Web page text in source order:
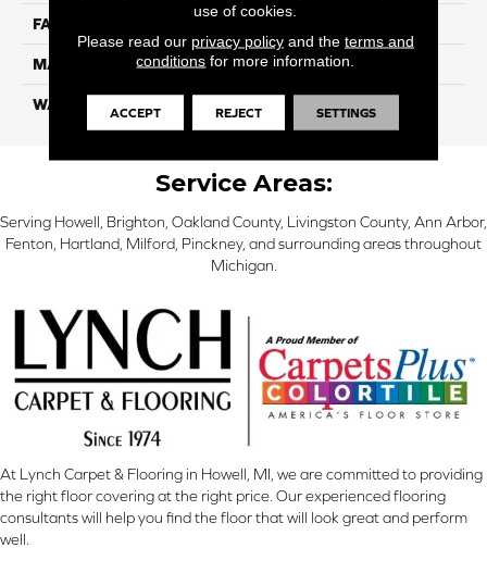
FACE WEIGHT
MATERIAL SmartStrand Silk
WARRANTY
Service Areas:
Serving Howell, Brighton, Oakland County, Livingston County, Ann Arbor,
Fenton, Hartland, Milford, Pinckney, and surrounding areas throughout
Michigan.
At Lynch Carpet & Flooring in Howell, MI, we are committed to providing
the right floor covering at the right price. Our experienced flooring
consultants will help you find the floor that will look great and perform
well.
use of cookies.
Please read our privacy policyand the terms and
conditions for more information.
ACCEPT REJECT SETTINGS